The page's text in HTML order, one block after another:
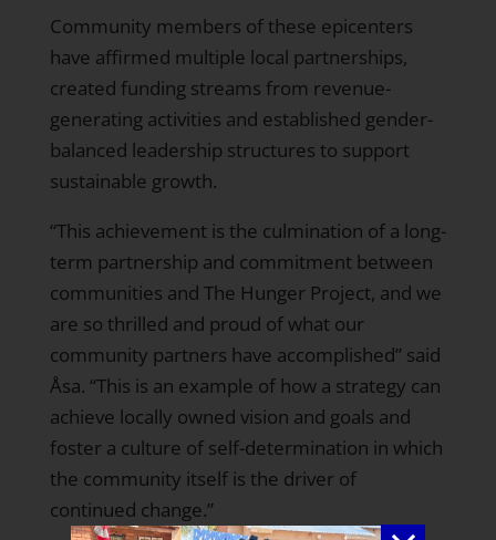
Community members of these epicenters
have affirmed multiple local partnerships,
created funding streams from revenue-
generating activities and established gender-
balanced leadership structures to support
sustainable growth.
“This achievement is the culmination of a long-
term partnership and commitment between
communities and The Hunger Project, and we
are so thrilled and proud of what our
community partners have accomplished” said
Åsa. “This is an example of how a strategy can
achieve locally owned vision and goals and
foster a culture of self-determination in which
the community itself is the driver of
continued change.”